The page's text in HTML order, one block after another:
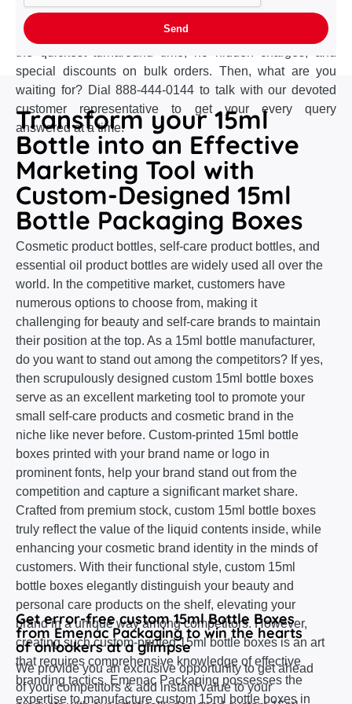
your box design without incurring any extra charges. And
that's not all! Our gratuitous perks include free shipping,
special discounts on bulk orders. Then, what are you
waiting for? Dial 888-444-0144 to talk with our devoted
customer representative to get your every query
answered at a time.
Transform your 15ml
Bottle into an Effective
Marketing Tool with
Custom-Designed 15ml
Bottle Packaging Boxes
Cosmetic product bottles, self-care product bottles, and
essential oil product bottles are widely used all over the
world. In the competitive market, customers have
numerous options to choose from, making it
challenging for beauty and self-care brands to maintain
their position at the top. As a 15ml bottle manufacturer,
do you want to stand out among the competitors? If yes,
then scrupulously designed custom 15ml bottle boxes
serve as an excellent marketing tool to promote your
small self-care products and cosmetic brand in the
niche like never before. Custom-printed 15ml bottle
boxes printed with your brand name or logo in
prominent fonts, help your brand stand out from the
competition and capture a significant market share.
Crafted from premium stock, custom 15ml bottle boxes
truly reflect the value of the liquid contents inside, while
enhancing your cosmetic brand identity in the minds of
customers. With their functional style, custom 15ml
bottle boxes elegantly distinguish your beauty and
personal care products on the shelf, elevating your
brand in a unique way among competitors. However,
creating such custom-printed 15ml bottle boxes is an art
that requires comprehensive knowledge of effective
branding tactics. Emenac Packaging possesses the
expertise to manufacture custom 15ml bottle boxes in
Get error-free custom 15ml Bottle Boxes
from Emenac Packaging to win the hearts
of onlookers at a glimpse
We provide you an exclusive opportunity to get ahead
of your competitors & add instant value to your